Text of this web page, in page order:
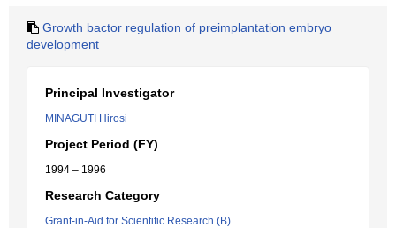
Growth bactor regulation of preimplantation embryo
development
Principal Investigator
MINAGUTI Hirosi
Project Period (FY)
1994 – 1996
Research Category
Grant-in-Aid for Scientific Research (B)